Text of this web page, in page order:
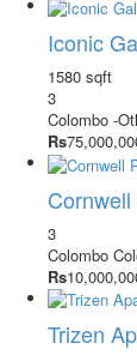
Iconic
1580 sqft
3
Colombo -
Rs
3
Colombo
Rs
Trizen